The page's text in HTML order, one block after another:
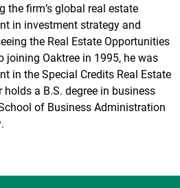
the firm’s global real estate
in investment strategy and
the Real Estate Opportunities
Oaktree in 1995, he was
in the Special Credits Real Estate
a B.S. degree in business
of Business Administration